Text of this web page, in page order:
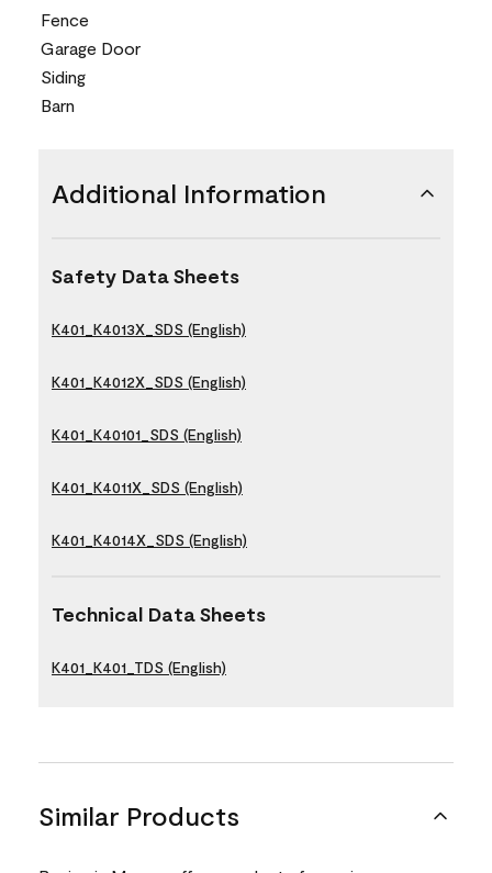
Fence
Garage Door
Siding
Barn
Additional Information
Safety Data Sheets
K401_K4013X_SDS (English)
K401_K4012X_SDS (English)
K401_K40101_SDS (English)
K401_K4011X_SDS (English)
K401_K4014X_SDS (English)
Technical Data Sheets
K401_K401_TDS (English)
Similar Products